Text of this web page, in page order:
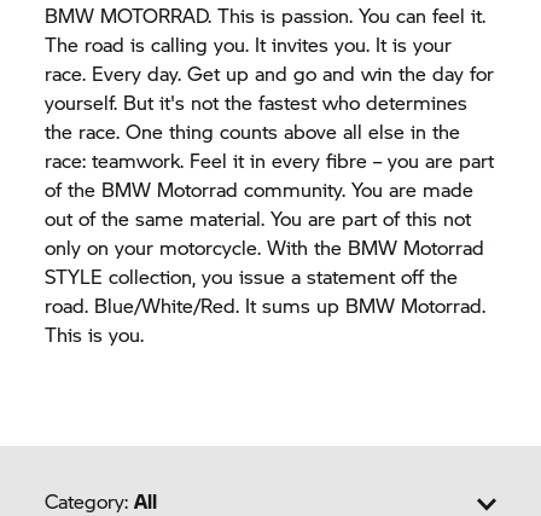
BMW MOTORRAD. This is passion. You can feel it.
The road is calling you. It invites you. It is your
race. Every day. Get up and go and win the day for
yourself. But it's not the fastest who determines
the race. One thing counts above all else in the
race: teamwork. Feel it in every fibre – you are part
of the BMW Motorrad community. You are made
out of the same material. You are part of this not
only on your motorcycle. With the BMW Motorrad
STYLE collection, you issue a statement off the
road. Blue/White/Red. It sums up BMW Motorrad.
This is you.
Category:All